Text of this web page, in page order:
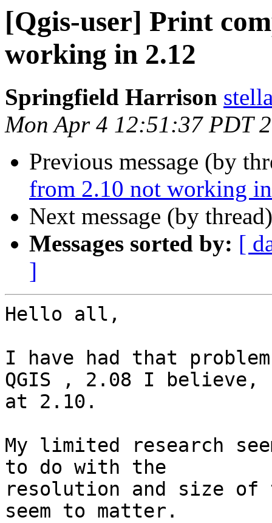
[Qgis-user] Print
working in 2.12
Springfield Harrison
Mon Apr 4 12:51:37 PDT
Previous message (by
from 2.10 not working
Next message (by
Messages sorted by: [
]
Hello all,
I have had that
QGIS , 2.08 I believe,
at 2.10.
My limited research
to do with the
resolution and size
seem to matter.